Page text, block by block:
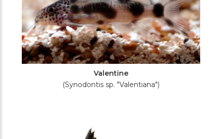
Valentine
(Synodontis sp. "Valentiana")